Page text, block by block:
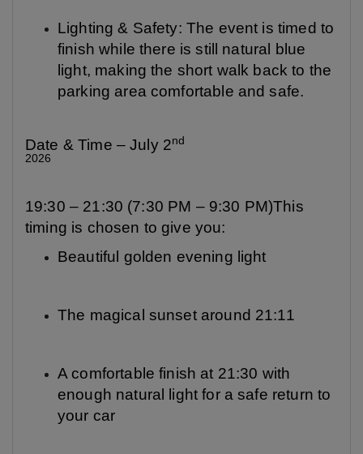
Lighting & Safety: The event is timed to
finish while there is still natural blue
light, making the short walk back to the
parking area comfortable and safe.
Date & Time – July 2nd
2026
19:30 – 21:30 (7:30 PM – 9:30 PM)This
timing is chosen to give you:
Beautiful golden evening light
The magical sunset around 21:11
A comfortable finish at 21:30 with
enough natural light for a safe return to
your car